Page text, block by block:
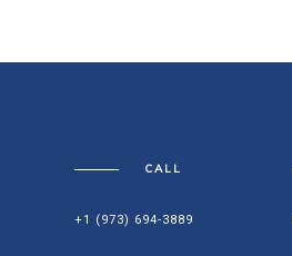
CALL
+1 (973) 694-3889